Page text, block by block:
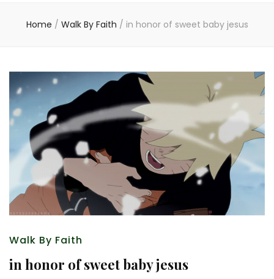
Home / Walk By Faith / in honor of sweet baby jesus
Walk By Faith
in honor of sweet baby jesus